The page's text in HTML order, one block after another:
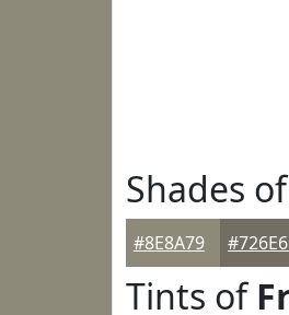
Shades of
#8E8A79
Tints of